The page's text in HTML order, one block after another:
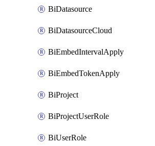
BiDatasource
BiDatasourceCloud
BiEmbedIntervalApply
BiEmbedTokenApply
BiProject
BiProjectUserRole
BiUserRole